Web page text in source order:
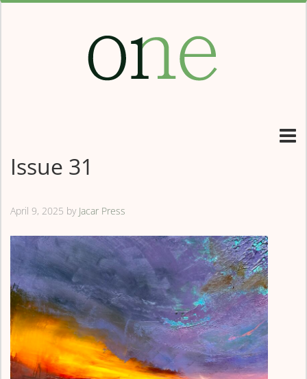
Issue 31
April 9, 2025 by Jacar Press